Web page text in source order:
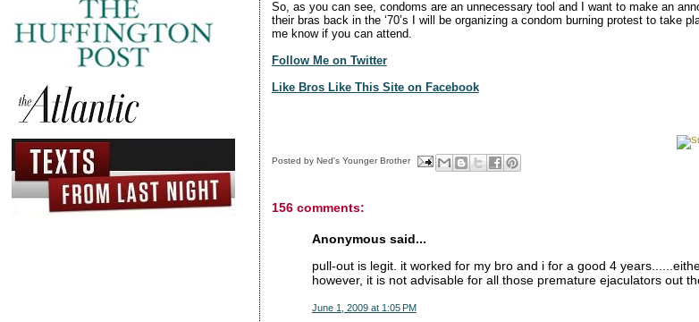
So, as you can see, condoms are an unnecessary tool and I want to make an
their bras back in the ‘70’s I will be organizing a condom burning protest to take
me know if you can attend.
Follow Me on Twitter
Like Bros Like This Site on Facebook
Posted by Ned's Younger Brother
156 comments:
Anonymous said...
pull-out is legit. it worked for my bro and i for a good 4
however, it is not advisable for all those premature ejaculators out
June 1, 2009 at 1:05 PM